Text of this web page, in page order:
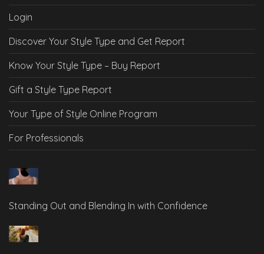
Login
Discover Your Style Type and Get Report
Know Your Style Type – Buy Report
Gift a Style Type Report
Your Type of Style Online Program
For Professionals
Standing Out and Blending In with Confidence